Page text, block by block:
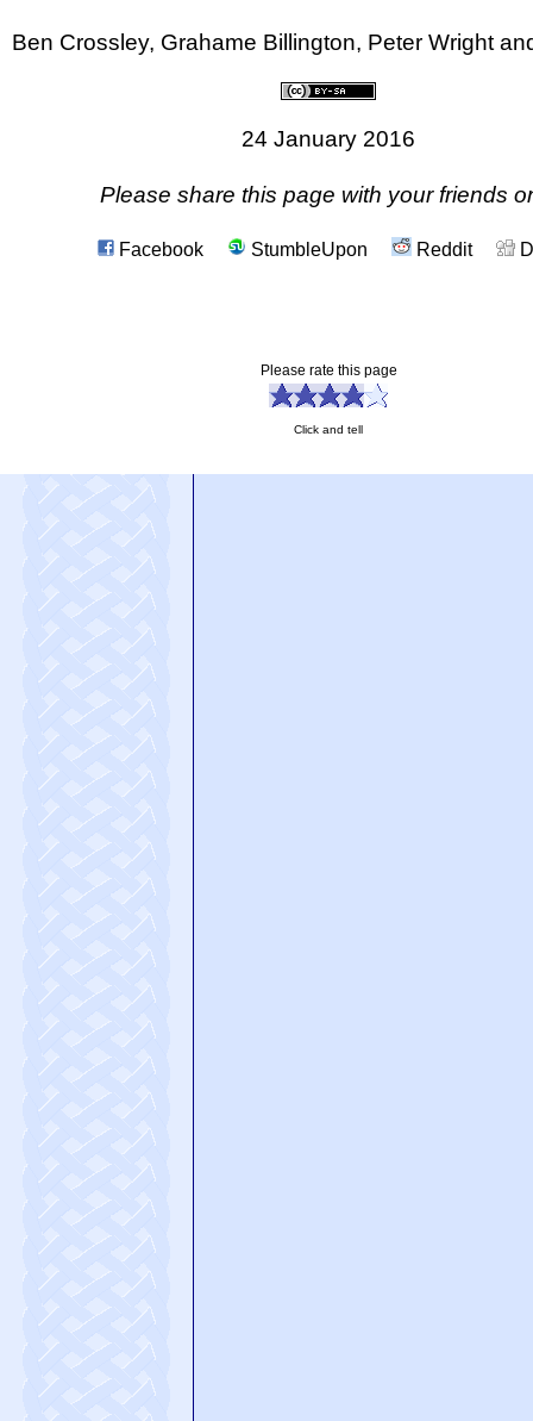
Ben Crossley, Grahame Billington, Peter Wright
24 January 2016
Please share this page with your friends
Facebook StumbleUpon Reddit
Please rate this page
Click and tell